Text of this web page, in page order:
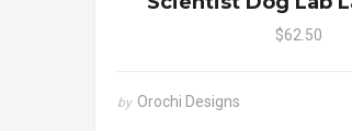
$62.50
by Orochi Designs